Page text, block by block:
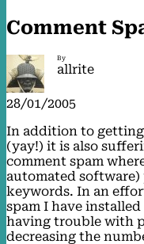
Comment
By
allrite
28/01/2005
In addition to
(yay!) it is also
comment spam
automated
keywords. In an
spam I have
having trouble with
decreasing the